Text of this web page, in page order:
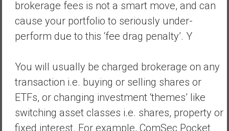
brokerage fees is not a smart move, and can
cause your portfolio to seriously under-
perform due to this ‘fee drag penalty’. Y
You will usually be charged brokerage on any
transaction i.e. buying or selling shares or
ETFs, or changing investment ‘themes’ like
switching asset classes i.e. shares, property or
fixed interest. For example, ComSec Pocket